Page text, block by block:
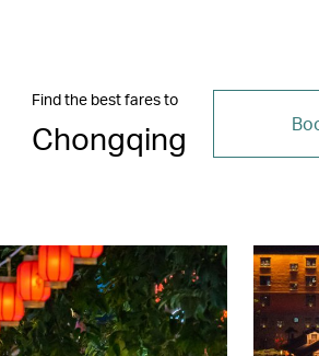
Find the best fares to
Chongqing